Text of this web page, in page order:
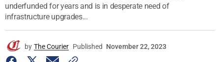
underfunded for years and is in desperate need of
infrastructure upgrades...
by The Courier Published November 22, 2023